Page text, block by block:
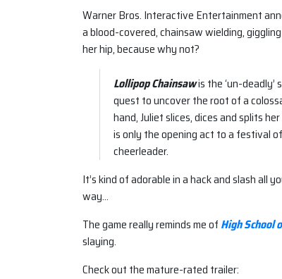
Warner Bros. Interactive Entertainment
a blood-covered, chainsaw wielding,
her hip, because why not?
Lollipop Chainsawis the ‘un-
quest to uncover the root of a
hand, Juliet slices, dices and splits
is only the opening act to a festival
cheerleader.
It’s kind of adorable in a hack and slash
way…
The game really reminds me of High School
slaying.
Check out the mature-rated trailer: